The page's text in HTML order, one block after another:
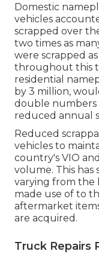
Domestic
vehicles
scrapped over
two times as
were scrapped
throughout this
residential
by 3 million,
double
reduced annual
Reduced
vehicles to
country's VIO
volume. This
varying from the
made use of to
aftermarket
are acquired.
Truck Repairs